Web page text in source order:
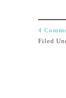
4
Filed